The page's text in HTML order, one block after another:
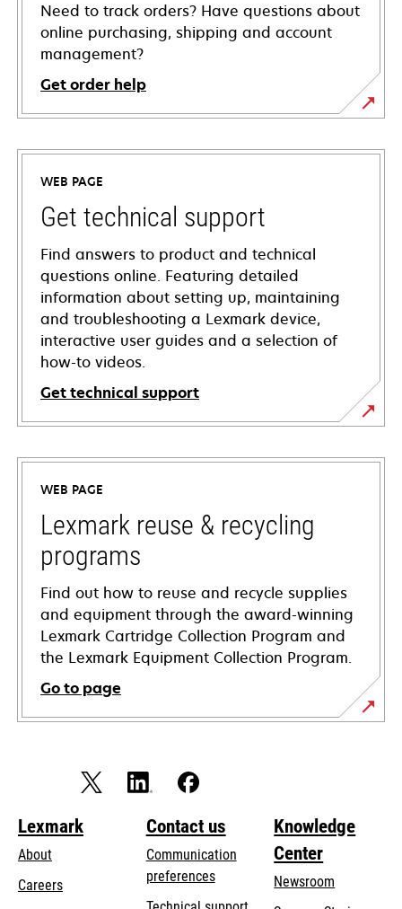
Need to track orders? Have questions about
online purchasing, shipping and account
management?
Get order help
WEB PAGE
Get technical support
Find answers to product and technical
questions online. Featuring detailed
information about setting up, maintaining
and troubleshooting a Lexmark device,
interactive user guides and a selection of
how-to videos.
Get technical support
opens
in
new
tab
WEB PAGE
Lexmark reuse & recycling
programs
Find out how to reuse and recycle supplies
and equipment through the award-winning
Lexmark Cartridge Collection Program and
the Lexmark Equipment Collection Program.
Go to page
Lexmark
About
Careers
Contact us
Communication
preferences
Knowledge
Center
Newsroom